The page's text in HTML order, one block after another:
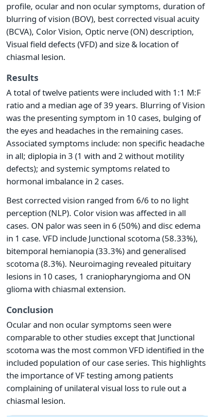
profile, ocular and non ocular symptoms, duration of
blurring of vision (BOV), best corrected visual acuity
(BCVA), Color Vision, Optic nerve (ON) description,
Visual field defects (VFD) and size & location of
chiasmal lesion.
Results
A total of twelve patients were included with 1:1 M:F
ratio and a median age of 39 years. Blurring of Vision
was the presenting symptom in 10 cases, bulging of
the eyes and headaches in the remaining cases.
Associated symptoms include: non specific headache
in all; diplopia in 3 (1 with and 2 without motility
defects); and systemic symptoms related to
hormonal imbalance in 2 cases.
Best corrected vision ranged from 6/6 to no light
perception (NLP). Color vision was affected in all
cases. ON palor was seen in 6 (50%) and disc edema
in 1 case. VFD include Junctional scotoma (58.33%),
bitemporal hemianopia (33.3%) and generalised
scotoma (8.3%). Neuroimaging revealed pituitary
lesions in 10 cases, 1 craniopharyngioma and ON
glioma with chiasmal extension.
Conclusion
Ocular and non ocular symptoms seen were
comparable to other studies except that Junctional
scotoma was the most common VFD identified in the
included population of our case series. This highlights
the importance of VF testing among patients
complaining of unilateral visual loss to rule out a
chiasmal lesion.